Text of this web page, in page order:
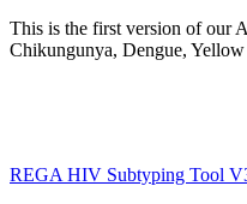
This is the first version of our
Chikungunya, Dengue,
REGA HIV Subtyping Tool